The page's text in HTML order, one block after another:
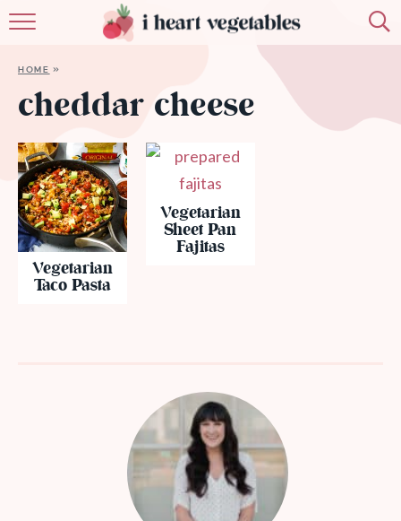
MEMBERSHIP
MORE
HOME »
cheddar cheese
Vegetarian
Taco Pasta
Vegetarian
Sheet Pan
Fajitas